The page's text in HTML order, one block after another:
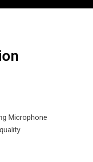
Microphone